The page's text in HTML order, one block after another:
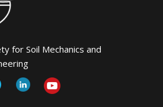
for Soil Mechanics and